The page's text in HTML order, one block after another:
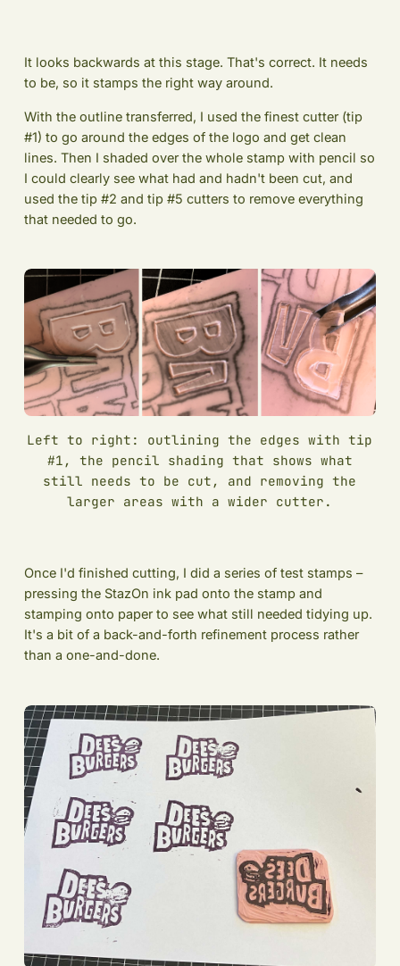
It looks backwards at this stage. That's correct. It needs
to be, so it stamps the right way around.
With the outline transferred, I used the finest cutter (tip
#1) to go around the edges of the logo and get clean
lines. Then I shaded over the whole stamp with pencil so
I could clearly see what had and hadn't been cut, and
used the tip #2 and tip #5 cutters to remove everything
that needed to go.
Left to right: outlining the edges with tip
#1, the pencil shading that shows what
still needs to be cut, and removing the
larger areas with a wider cutter.
Once I'd finished cutting, I did a series of test stamps –
pressing the StazOn ink pad onto the stamp and
stamping onto paper to see what still needed tidying up.
It's a bit of a back-and-forth refinement process rather
than a one-and-done.